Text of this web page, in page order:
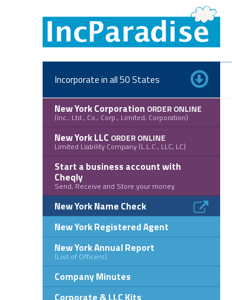
Incorporate in all 50 States
New York Corporation ORDER ONLINE
(Inc., Ltd., Co., Corp., Limited, Corporation)
New York LLC ORDER ONLINE
Limited Liability Company (L.L.C., LLC, LC)
Start a business account with
Cheqly
Send, Receive and Store your money
New York Name Check
New York Registered Agent
New York Annual Report
(List of Officers)
Company Minutes
Corporate & LLC Kits